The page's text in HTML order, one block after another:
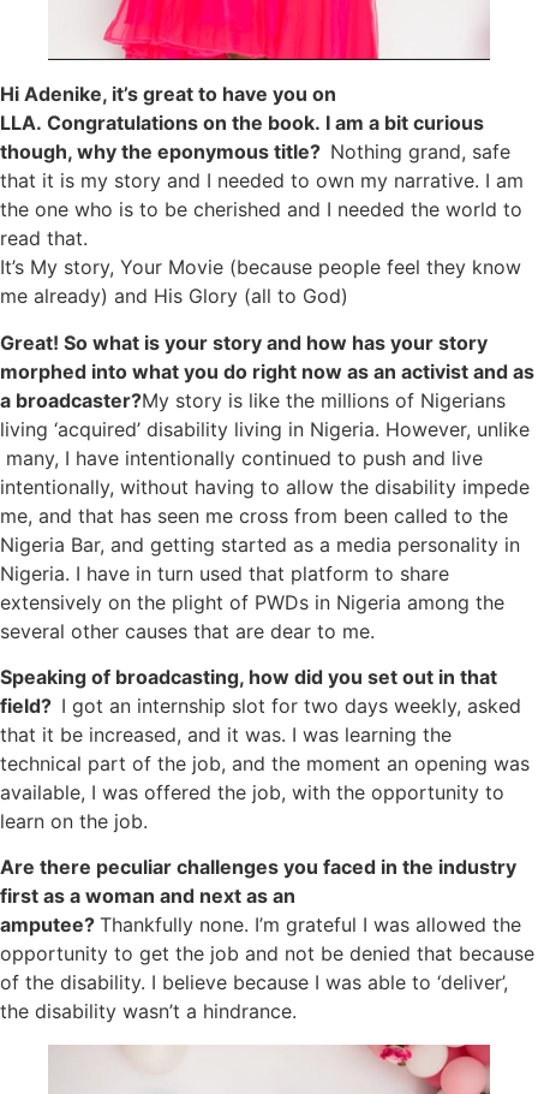
Hi Adenike, it’s great to have you on
LLA. Congratulations on the book. I am a bit curious
though, why the eponymous title? Nothing grand, safe
that it is my story and I needed to own my narrative. I am
the one who is to be cherished and I needed the world to
read that.
It’s My story, Your Movie (because people feel they know
me already) and His Glory (all to God)
Great! So what is your story and how has your story
morphed into what you do right now as an activist and as
a broadcaster?My story is like the millions of Nigerians
living ‘acquired’ disability living in Nigeria. However, unlike
many, I have intentionally continued to push and live
intentionally, without having to allow the disability impede
me, and that has seen me cross from been called to the
Nigeria Bar, and getting started as a media personality in
Nigeria. I have in turn used that platform to share
extensively on the plight of PWDs in Nigeria among the
several other causes that are dear to me.
Speaking of broadcasting, how did you set out in that
field? I got an internship slot for two days weekly, asked
that it be increased, and it was. I was learning the
technical part of the job, and the moment an opening was
available, I was offered the job, with the opportunity to
learn on the job.
Are there peculiar challenges you faced in the industry
first as a woman and next as an
amputee? Thankfully none. I’m grateful I was allowed the
opportunity to get the job and not be denied that because
of the disability. I believe because I was able to ‘deliver’,
the disability wasn’t a hindrance.